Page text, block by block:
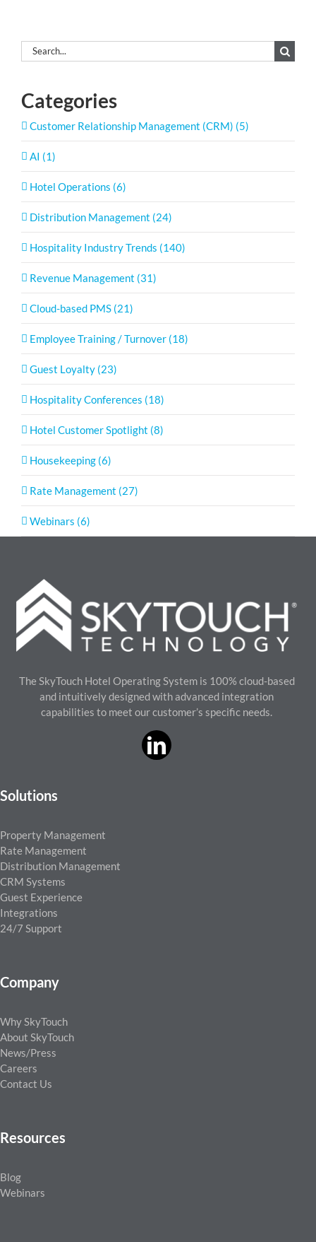
Search
for:
Categories
Customer Relationship Management (CRM) (5)
AI (1)
Hotel Operations (6)
Distribution Management (24)
Hospitality Industry Trends (140)
Revenue Management (31)
Cloud-based PMS (21)
Employee Training / Turnover (18)
Guest Loyalty (23)
Hospitality Conferences (18)
Hotel Customer Spotlight (8)
Housekeeping (6)
Rate Management (27)
Webinars (6)
The SkyTouch Hotel Operating System is 100% cloud-based
and intuitively designed with advanced integration
capabilities to meet our customer’s specific needs.
Solutions
Property Management
Rate Management
Distribution Management
CRM Systems
Guest Experience
Integrations
24/7 Support
Company
Why SkyTouch
About SkyTouch
News/Press
Careers
Contact Us
Resources
Blog
Webinars